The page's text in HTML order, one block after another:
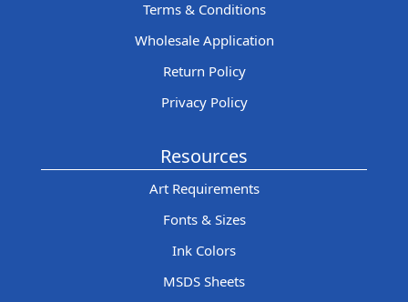
Terms & Conditions
Wholesale Application
Return Policy
Privacy Policy
Resources
Art Requirements
Fonts & Sizes
Ink Colors
MSDS Sheets